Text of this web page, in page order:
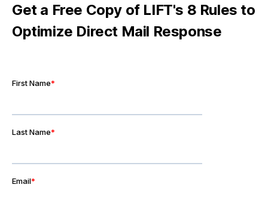
Get a Free Copy of LIFT's 8 Rules to
Optimize Direct Mail Response